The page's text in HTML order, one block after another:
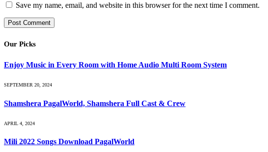
Save my name, email, and website in this browser for the next time I comment.
Our Picks
Enjoy Music in Every Room with Home Audio Multi Room System
SEPTEMBER 20, 2024
Shamshera PagalWorld, Shamshera Full Cast & Crew
APRIL 4, 2024
Mili 2022 Songs Download PagalWorld